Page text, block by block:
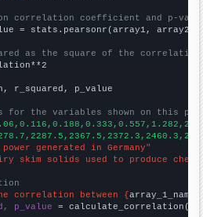
correlation coefficient and p-
= stats.pearsonr(array1, array2)
as the square of the
r_squared, p_value
for the variables shown on this
generated in Germany"
skim solids used to produce
correlation between {array_1_name
p_value = calculate_correlation(